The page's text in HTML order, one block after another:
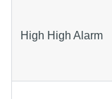
High High Alarm